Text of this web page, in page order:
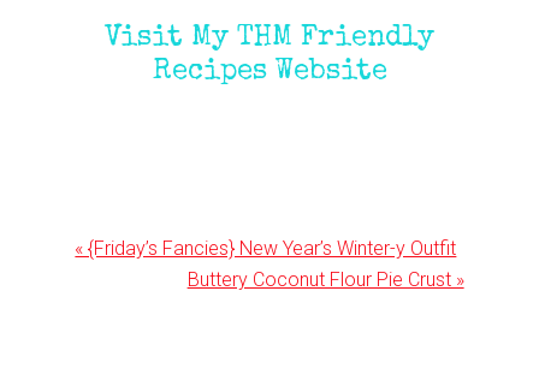
Visit My THM Friendly
Recipes Website
Previous
« {Friday’s Fancies} New Year’s Winter-y Outfit
Next
Buttery Coconut Flour Pie Crust »